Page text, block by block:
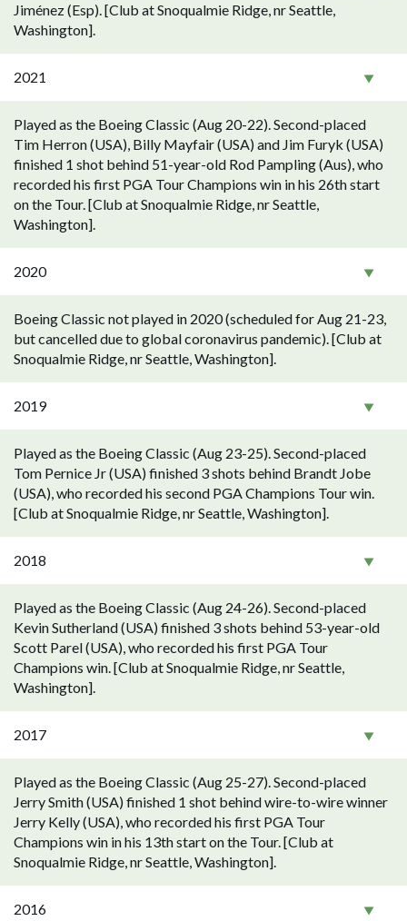
Jiménez (Esp). [Club at Snoqualmie Ridge, nr Seattle,
Washington].
2021
Played as the Boeing Classic (Aug 20-22). Second-placed
Tim Herron (USA), Billy Mayfair (USA) and Jim Furyk (USA)
finished 1 shot behind 51-year-old Rod Pampling (Aus), who
recorded his first PGA Tour Champions win in his 26th start
on the Tour. [Club at Snoqualmie Ridge, nr Seattle,
Washington].
2020
Boeing Classic not played in 2020 (scheduled for Aug 21-23,
but cancelled due to global coronavirus pandemic). [Club at
Snoqualmie Ridge, nr Seattle, Washington].
2019
Played as the Boeing Classic (Aug 23-25). Second-placed
Tom Pernice Jr (USA) finished 3 shots behind Brandt Jobe
(USA), who recorded his second PGA Champions Tour win.
[Club at Snoqualmie Ridge, nr Seattle, Washington].
2018
Played as the Boeing Classic (Aug 24-26). Second-placed
Kevin Sutherland (USA) finished 3 shots behind 53-year-old
Scott Parel (USA), who recorded his first PGA Tour
Champions win. [Club at Snoqualmie Ridge, nr Seattle,
Washington].
2017
Played as the Boeing Classic (Aug 25-27). Second-placed
Jerry Smith (USA) finished 1 shot behind wire-to-wire winner
Jerry Kelly (USA), who recorded his first PGA Tour
Champions win in his 13th start on the Tour. [Club at
Snoqualmie Ridge, nr Seattle, Washington].
2016